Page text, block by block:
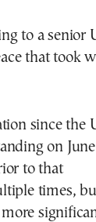
to a senior
that took
since the
on
to that
times,
more